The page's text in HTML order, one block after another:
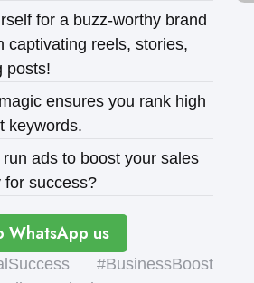
for a buzz-worthy brand
captivating reels, stories,
posts!
ensures you rank high
keywords.
ads to boost your sales
for success?
WhatsApp us
#BusinessBoost